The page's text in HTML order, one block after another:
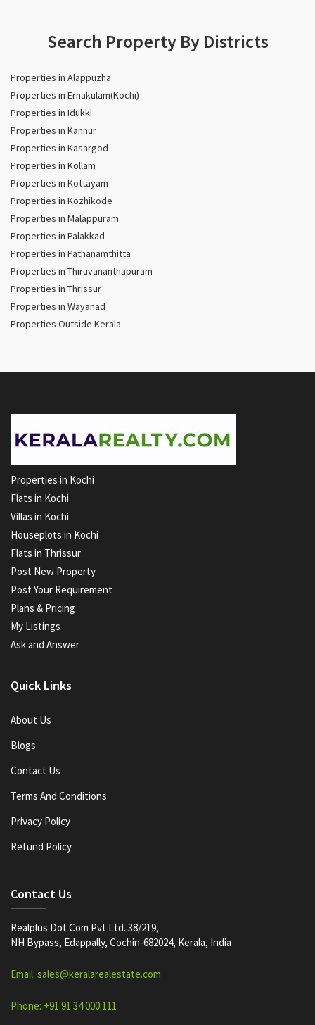
Search Property By Districts
Properties in Alappuzha
Properties in Ernakulam(Kochi)
Properties in Idukki
Properties in Kannur
Properties in Kasargod
Properties in Kollam
Properties in Kottayam
Properties in Kozhikode
Properties in Malappuram
Properties in Palakkad
Properties in Pathanamthitta
Properties in Thiruvananthapuram
Properties in Thrissur
Properties in Wayanad
Properties Outside Kerala
Properties in Kochi
Flats in Kochi
Villas in Kochi
Houseplots in Kochi
Flats in Thrissur
Post New Property
Post Your Requirement
Plans & Pricing
My Listings
Ask and Answer
Quick Links
About Us
Blogs
Contact Us
Terms And Conditions
Privacy Policy
Refund Policy
Contact Us
Realplus Dot Com Pvt Ltd. 38/219,
NH Bypass, Edappally, Cochin-682024, Kerala, India
Email: sales@keralarealestate.com
Phone: +91 91 34 000 111